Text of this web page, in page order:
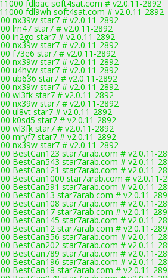
fdlpac soft4sat.com # v2.0.11-2892
fdl9wh soft4sat.com # v2.0.11-2892
nx39w star7 # v2.0.11-2892
lrn47 star7 # v2.0.11-2892
in2go star7 # v2.0.11-2892
nx39w star7 # v2.0.11-2892
f73e6 star7 # v2.0.11-2892
nx39w star7 # v2.0.11-2892
u4hyw star7 # v2.0.11-2892
ub636 star7 # v2.0.11-2892
nx39w star7 # v2.0.11-2892
wl3fk star7 # v2.0.11-2892
nx39w star7 # v2.0.11-2892
ul8vt star7 # v2.0.11-2892
k0sd5 star7 # v2.0.11-2892
wl3fk star7 # v2.0.11-2892
mryf7 star7 # v2.0.11-2892
nx39w star7 # v2.0.11-2892
BestCan123 star7arab.com # v2.0.11-
BestCan543 star7arab.com # v2.0.11-
BestCan121 star7arab.com # v2.0.11-
BestCan1000 star7arab.com # v2.0.11-
BestCan591 star7arab.com # v2.0.11-
BestCan13 star7arab.com # v2.0.11-
BestCan108 star7arab.com # v2.0.11-
BestCan17 star7arab.com # v2.0.11-
BestCan145 star7arab.com # v2.0.11-
BestCan12 star7arab.com # v2.0.11-
BestCan356 star7arab.com # v2.0.11-
BestCan202 star7arab.com # v2.0.11-
BestCan789 star7arab.com # v2.0.11-
BestCan196 star7arab.com # v2.0.11-
BestCan18 star7arab.com # v2.0.11-